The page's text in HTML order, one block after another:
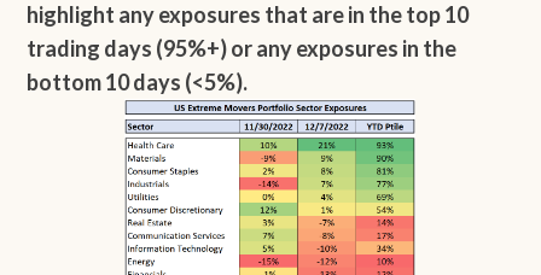
highlight any exposures that are in the top 10
trading days (95%+) or any exposures in the
bottom 10 days (<5%).